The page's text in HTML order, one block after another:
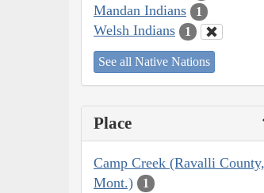
Mandan Indians 1
Welsh Indians 1
See all Native Nations
Place
Camp Creek (Ravalli County,
Mont.)
1